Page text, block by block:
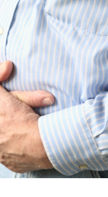
the Hose:
for Optimal
Adults Health Health Tips